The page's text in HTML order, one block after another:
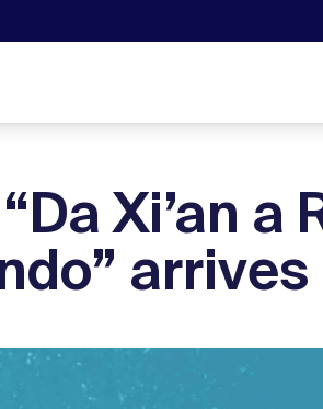
Xi’an a
arrives